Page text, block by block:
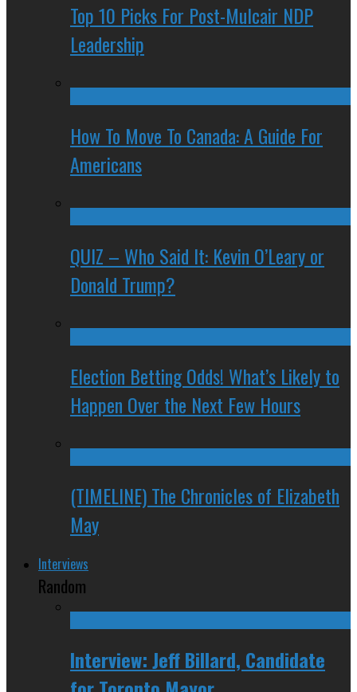
Top 10 Picks For Post-Mulcair NDP
Leadership
How To Move To Canada: A Guide For
Americans
QUIZ – Who Said It: Kevin O’Leary or
Donald Trump?
Election Betting Odds! What’s Likely to
Happen Over the Next Few Hours
(TIMELINE) The Chronicles of Elizabeth
May
Interviews
Random
Interview: Jeff Billard, Candidate